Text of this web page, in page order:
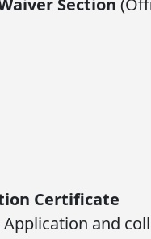
Section
Certificate
and